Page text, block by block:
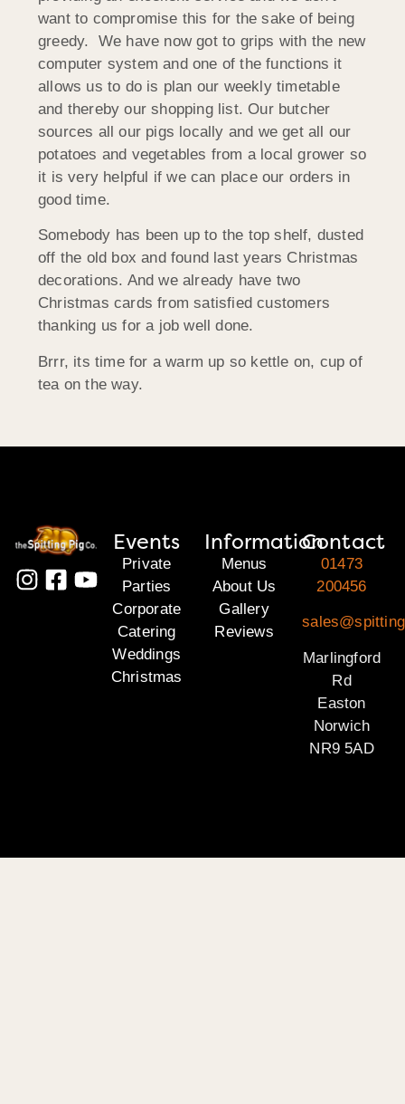
want to compromise this for the sake of being
greedy. We have now got to grips with the new
computer system and one of the functions it
allows us to do is plan our weekly timetable
and thereby our shopping list. Our butcher
sources all our pigs locally and we get all our
potatoes and vegetables from a local grower so
it is very helpful if we can place our orders in
good time.
Somebody has been up to the top shelf, dusted
off the old box and found last years Christmas
decorations. And we already have two
Christmas cards from satisfied customers
thanking us for a job well done.
Brrr, its time for a warm up so kettle on, cup of
tea on the way.
Events
Private
Parties
Corporate
Catering
Weddings
Christmas
Information
Menus
About Us
Gallery
Reviews
Contact
01473
200456
Marlingford
Rd
Easton
Norwich
NR9 5AD